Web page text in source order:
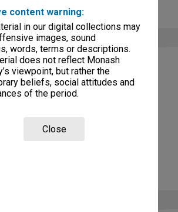
content warning:
in our digital collections may
images, sound
words, terms or descriptions.
does not reflect Monash
viewpoint, but rather the
beliefs, social attitudes and
of the period.
Close